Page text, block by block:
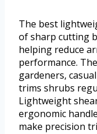
The best
of sharp cutting
helping reduce
performance.
gardeners,
trims shrubs
Lightweight
ergonomic
make precision